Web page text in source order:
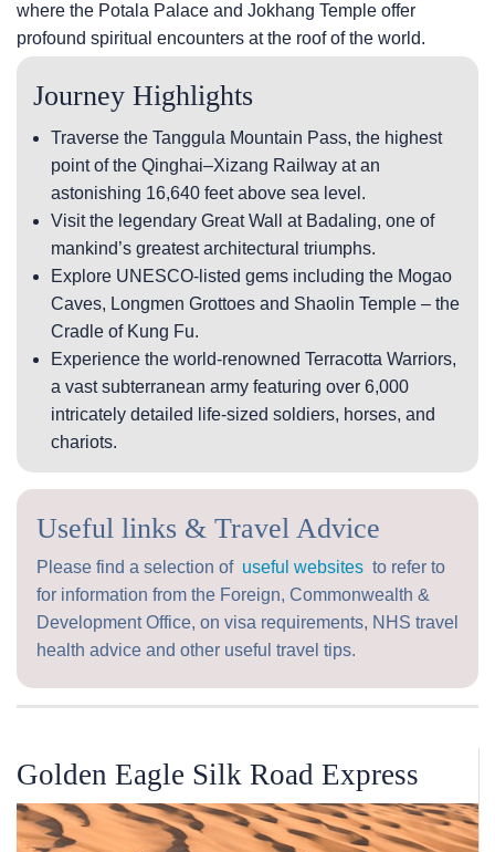
where the Potala Palace and Jokhang Temple offer
profound spiritual encounters at the roof of the world.
Journey Highlights
Traverse the Tanggula Mountain Pass, the highest
point of the Qinghai–Xizang Railway at an
astonishing 16,640 feet above sea level.
Visit the legendary Great Wall at Badaling, one of
mankind’s greatest architectural triumphs.
Explore UNESCO-listed gems including the Mogao
Caves, Longmen Grottoes and Shaolin Temple – the
Cradle of Kung Fu.
Experience the world-renowned Terracotta Warriors,
a vast subterranean army featuring over 6,000
intricately detailed life-sized soldiers, horses, and
chariots.
Useful links & Travel Advice
Please find a selection of useful websites to refer to
for information from the Foreign, Commonwealth &
Development Office, on visa requirements, NHS travel
health advice and other useful travel tips.
Golden Eagle Silk Road Express